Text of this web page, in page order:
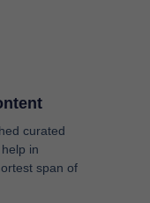
curated
in
span of